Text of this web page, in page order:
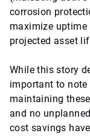
corrosion
maximize uptime
projected asset
While this story
important to note
maintaining
and no
cost savings